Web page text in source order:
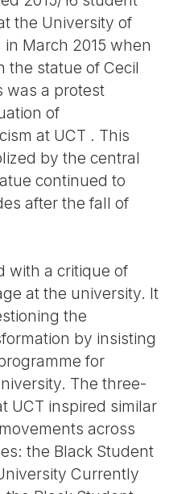
the University of
March 2015 when
the statue of Cecil
was a protest
of
at UCT . This
by the central
continued to
after the fall of
with a critique of
at the university. It
the
by insisting
for
The three-
UCT inspired similar
across
the Black Student
Currently